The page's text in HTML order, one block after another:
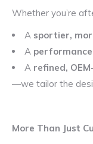
Whether you’re
A sportier,
A
A refined,
—we tailor the
More Than Just